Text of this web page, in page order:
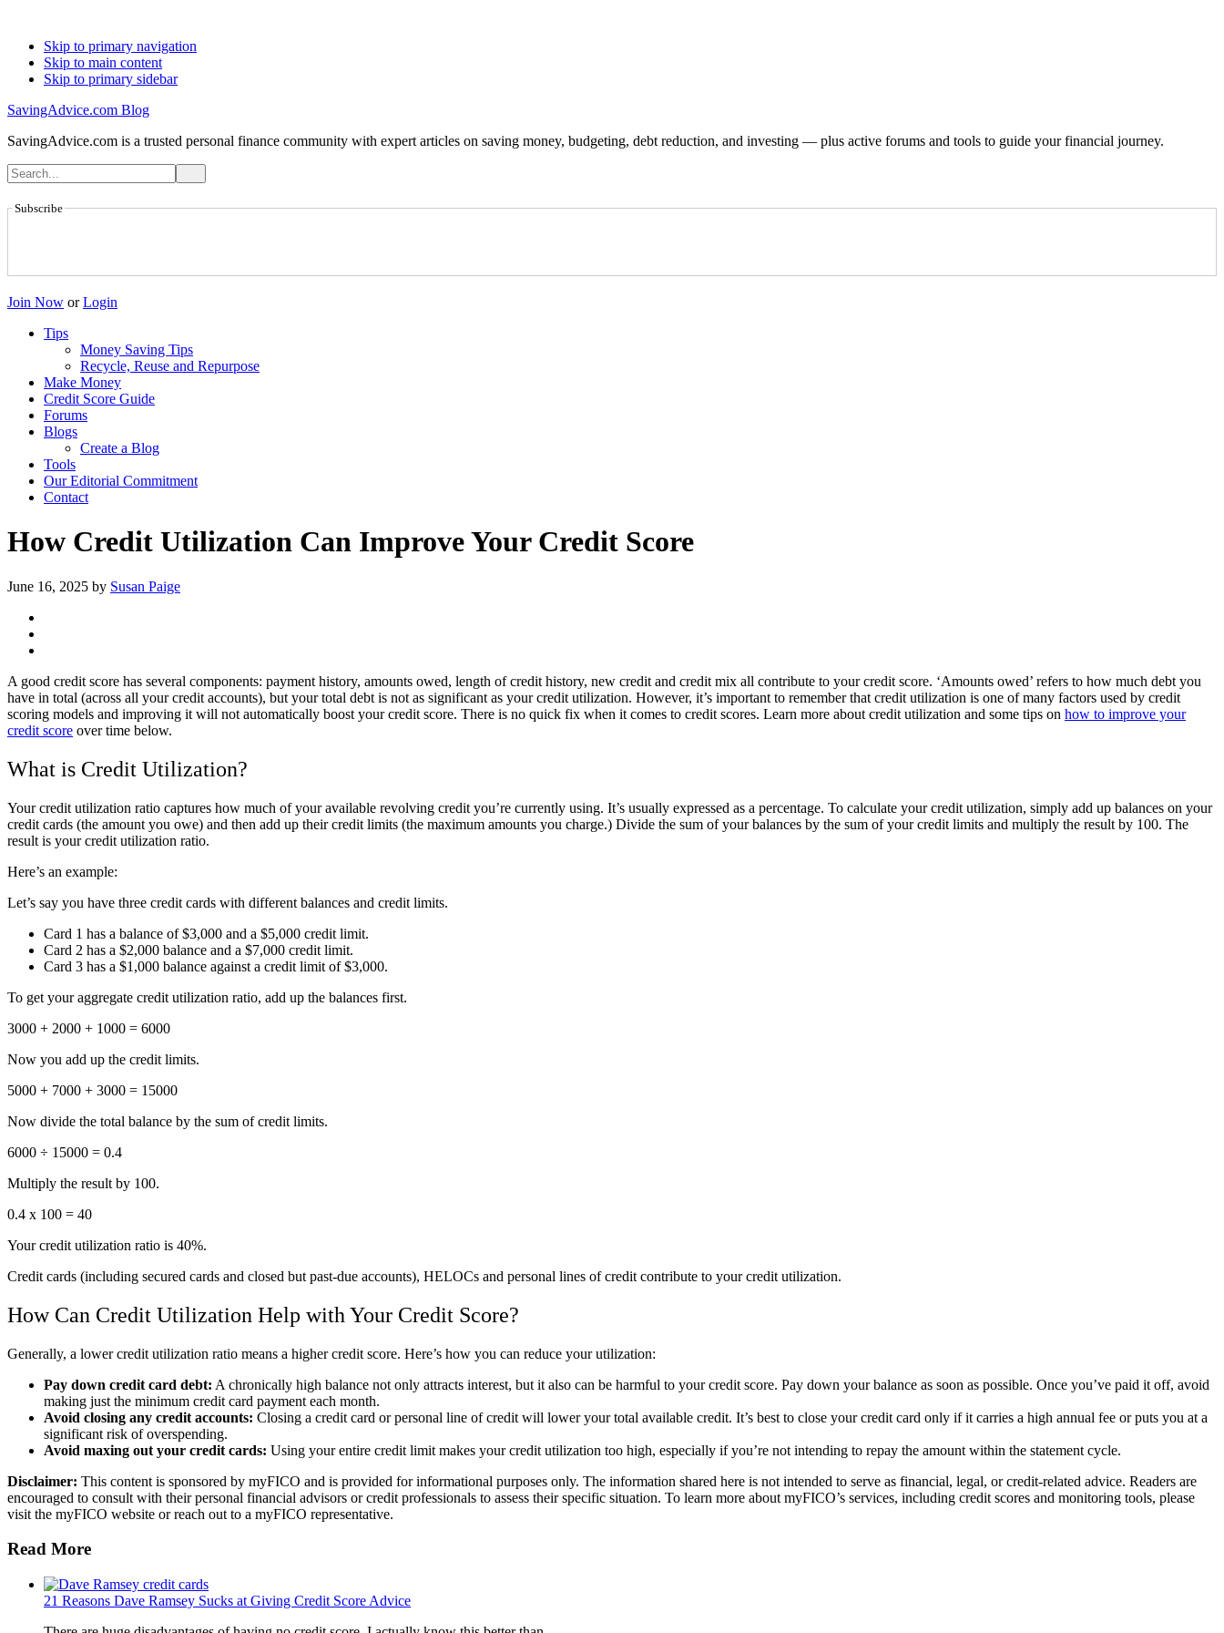
Skip to primary navigation
Skip to main content
Skip to primary sidebar
SavingAdvice.com Blog
SavingAdvice.com is a trusted personal finance community with expert articles on saving money, budgeting, debt reduction, and investing — plus active forums and tools to guide your financial journey.
Subscribe
Join Now or Login
Tips
Money Saving Tips
Recycle, Reuse and Repurpose
Make Money
Credit Score Guide
Forums
Blogs
Create a Blog
Tools
Our Editorial Commitment
Contact
How Credit Utilization Can Improve Your Credit Score
June 16, 2025 by Susan Paige
A good credit score has several components: payment history, amounts owed, length of credit history, new credit and credit mix all contribute to your credit score. ‘Amounts owed’ refers to how much debt you
have in total (across all your credit accounts), but your total debt is not as significant as your credit utilization. However, it’s important to remember that credit utilization is one of many factors used by credit
scoring models and improving it will not automatically boost your credit score. There is no quick fix when it comes to credit scores. Learn more about credit utilization and some tips on how to improve your
credit score over time below.
What is Credit Utilization?
Your credit utilization ratio captures how much of your available revolving credit you’re currently using. It’s usually expressed as a percentage. To calculate your credit utilization, simply add up balances on your
credit cards (the amount you owe) and then add up their credit limits (the maximum amounts you charge.) Divide the sum of your balances by the sum of your credit limits and multiply the result by 100. The
result is your credit utilization ratio.
Here’s an example:
Let’s say you have three credit cards with different balances and credit limits.
Card 1 has a balance of $3,000 and a $5,000 credit limit.
Card 2 has a $2,000 balance and a $7,000 credit limit.
Card 3 has a $1,000 balance against a credit limit of $3,000.
To get your aggregate credit utilization ratio, add up the balances first.
3000 + 2000 + 1000 = 6000
Now you add up the credit limits.
5000 + 7000 + 3000 = 15000
Now divide the total balance by the sum of credit limits.
6000 ÷ 15000 = 0.4
Multiply the result by 100.
0.4 x 100 = 40
Your credit utilization ratio is 40%.
Credit cards (including secured cards and closed but past-due accounts), HELOCs and personal lines of credit contribute to your credit utilization.
How Can Credit Utilization Help with Your Credit Score?
Generally, a lower credit utilization ratio means a higher credit score. Here’s how you can reduce your utilization:
Pay down credit card debt: A chronically high balance not only attracts interest, but it also can be harmful to your credit score. Pay down your balance as soon as possible. Once you’ve paid it off, avoid
making just the minimum credit card payment each month.
Avoid closing any credit accounts: Closing a credit card or personal line of credit will lower your total available credit. It’s best to close your credit card only if it carries a high annual fee or puts you at a
significant risk of overspending.
Avoid maxing out your credit cards: Using your entire credit limit makes your credit utilization too high, especially if you’re not intending to repay the amount within the statement cycle.
Disclaimer: This content is sponsored by myFICO and is provided for informational purposes only. The information shared here is not intended to serve as financial, legal, or credit-related advice. Readers are
encouraged to consult with their personal financial advisors or credit professionals to assess their specific situation. To learn more about myFICO’s services, including credit scores and monitoring tools, please
visit the myFICO website or reach out to a myFICO representative.
Read More
21 Reasons Dave Ramsey Sucks at Giving Credit Score Advice